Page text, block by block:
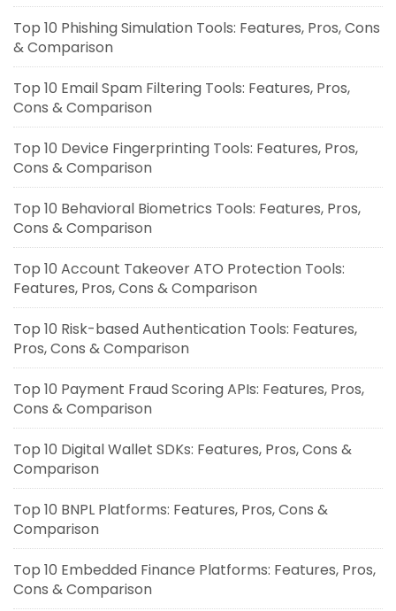
Top 10 Phishing Simulation Tools: Features, Pros, Cons
& Comparison
Top 10 Email Spam Filtering Tools: Features, Pros,
Cons & Comparison
Top 10 Device Fingerprinting Tools: Features, Pros,
Cons & Comparison
Top 10 Behavioral Biometrics Tools: Features, Pros,
Cons & Comparison
Top 10 Account Takeover ATO Protection Tools:
Features, Pros, Cons & Comparison
Top 10 Risk-based Authentication Tools: Features,
Pros, Cons & Comparison
Top 10 Payment Fraud Scoring APIs: Features, Pros,
Cons & Comparison
Top 10 Digital Wallet SDKs: Features, Pros, Cons &
Comparison
Top 10 BNPL Platforms: Features, Pros, Cons &
Comparison
Top 10 Embedded Finance Platforms: Features, Pros,
Cons & Comparison